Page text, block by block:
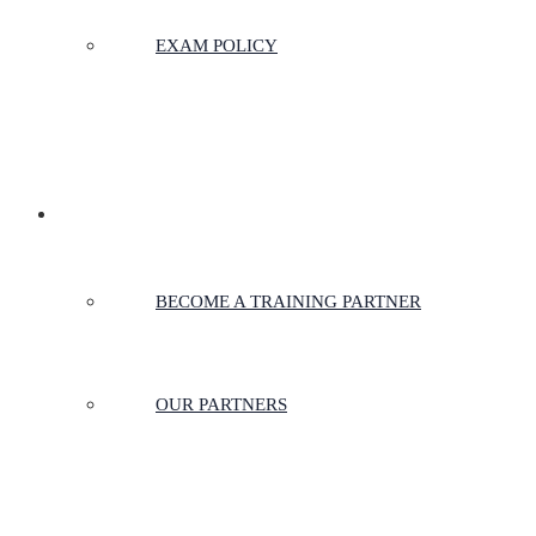
EXAM POLICY
BECOME A TRAINING PARTNER
OUR PARTNERS